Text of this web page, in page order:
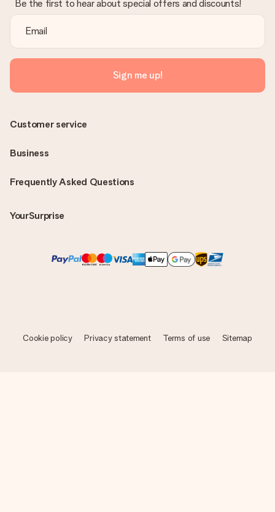
Be the first to hear about special offers and discounts!
Sign me up!
Frequently Asked Questions
YourSurprise
Customer service
Business
Cookie policy Privacy statement Terms of use Sitemap